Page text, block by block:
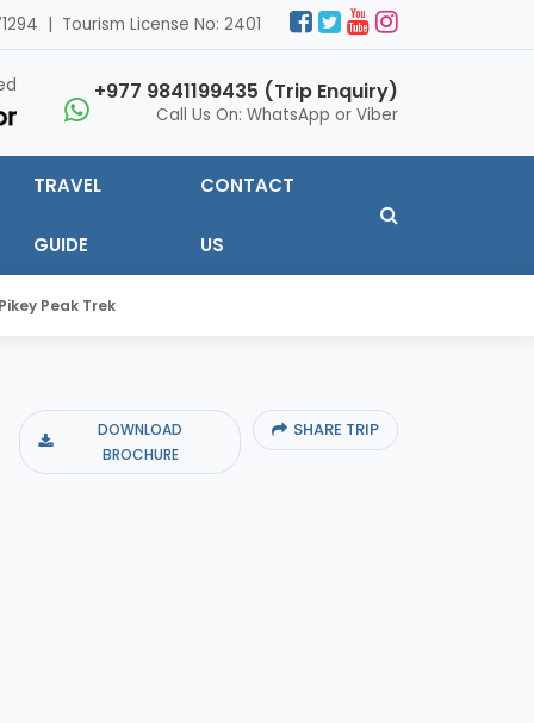
| Tourism License No: 2401
+977 9841199435 (Trip Enquiry)
Call Us On: WhatsApp or Viber
TRAVEL
GUIDE
CONTACT
US
Peak Trek
DOWNLOAD
BROCHURE
SHARE TRIP